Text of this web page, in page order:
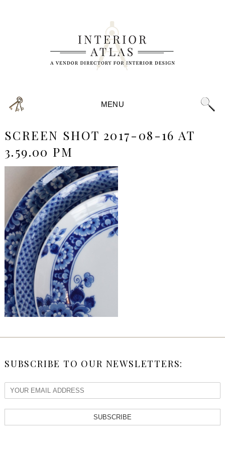
MENU
SCREEN SHOT 2017-08-16 AT
3.59.00 PM
SUBSCRIBE TO OUR NEWSLETTERS:
SUBSCRIBE